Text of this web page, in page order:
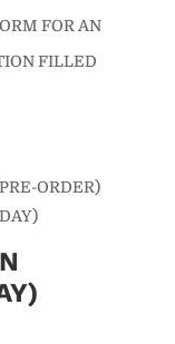
FOR AN
FILLED
ORDER)